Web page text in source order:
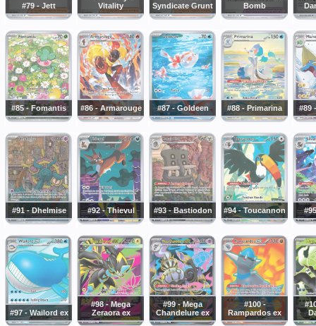
#79 - Jett
Vitality
Syndicate Grunt
Bomb
#85 - Fomantis #86 - Armarouge #87 - Goldeen #88 - Primarina #89
#91 - Dhelmise #92 - Thievul #93 - Bastiodon #94 - Toucannon
#97 - Wailord ex
#98 - Mega
Zeraora ex
#99 - Mega
Chandelure ex
#100 -
Rampardos ex